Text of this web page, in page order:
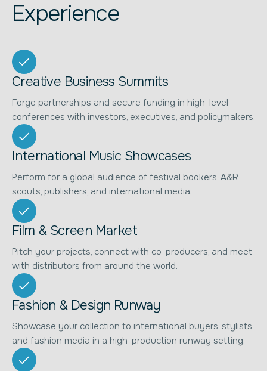
Experience
Creative Business Summits
Forge partnerships and secure funding in high-level
conferences with investors, executives, and policymakers.
International Music Showcases
Perform for a global audience of festival bookers, A&R
scouts, publishers, and international media.
Film & Screen Market
Pitch your projects, connect with co-producers, and meet
with distributors from around the world.
Fashion & Design Runway
Showcase your collection to international buyers, stylists,
and fashion media in a high-production runway setting.